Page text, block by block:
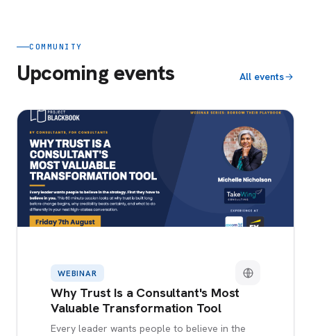
COMMUNITY
Upcoming events All events
WEBINAR
Why Trust Is a Consultant's Most
Valuable Transformation Tool
Every leader wants people to believe in the